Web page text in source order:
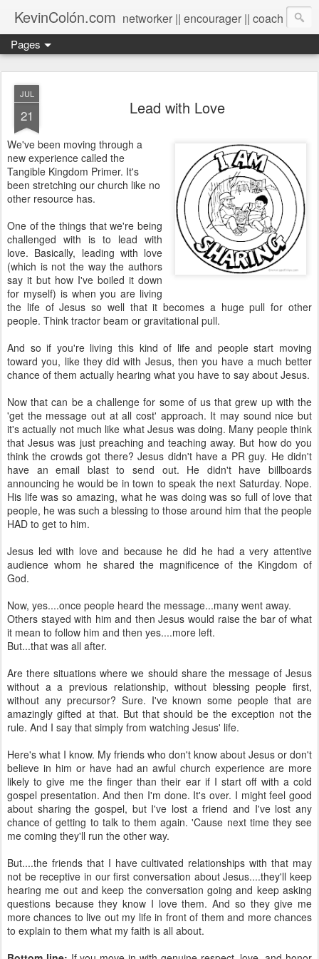
KevinColón.com networker || encourager || coach
Pages
JUL
21 Lead with Love
We've been moving through a
new experience called the
Tangible Kingdom Primer. It's
been stretching our church like no
other resource has.
One of the things that we're being
challenged with is to lead with
love. Basically, leading with love
(which is not the way the authors
say it but how I've boiled it down
for myself) is when you are living
the life of Jesus so well that it becomes a huge pull for other
people. Think tractor beam or gravitational pull.
And so if you're living this kind of life and people start moving
toward you, like they did with Jesus, then you have a much better
chance of them actually hearing what you have to say about Jesus.
Now that can be a challenge for some of us that grew up with the
'get the message out at all cost' approach. It may sound nice but
it's actually not much like what Jesus was doing. Many people think
that Jesus was just preaching and teaching away. But how do you
think the crowds got there? Jesus didn't have a PR guy. He didn't
have an email blast to send out. He didn't have billboards
announcing he would be in town to speak the next Saturday. Nope.
His life was so amazing, what he was doing was so full of love that
people, he was such a blessing to those around him that the people
HAD to get to him.
Jesus led with love and because he did he had a very attentive
audience whom he shared the magnificence of the Kingdom of
God.
Now, yes....once people heard the message...many went away.
Others stayed with him and then Jesus would raise the bar of what
it mean to follow him and then yes....more left.
But...that was all after.
Are there situations where we should share the message of Jesus
without a a previous relationship, without blessing people first,
without any precursor? Sure. I've known some people that are
amazingly gifted at that. But that should be the exception not the
rule. And I say that simply from watching Jesus' life.
Here's what I know. My friends who don't know about Jesus or don't
believe in him or have had an awful church experience are more
likely to give me the finger than their ear if I start off with a cold
gospel presentation. And then I'm done. It's over. I might feel good
about sharing the gospel, but I've lost a friend and I've lost any
chance of getting to talk to them again. 'Cause next time they see
me coming they'll run the other way.
But....the friends that I have cultivated relationships with that may
not be receptive in our first conversation about Jesus....they'll keep
hearing me out and keep the conversation going and keep asking
questions because they know I love them. And so they give me
more chances to live out my life in front of them and more chances
to explain to them what my faith is all about.